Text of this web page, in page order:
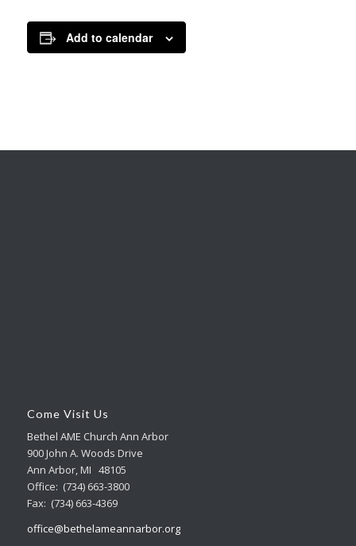
Add to calendar
Come Visit Us
Bethel AME Church Ann Arbor
900 John A. Woods Drive
Ann Arbor, MI 48105
Office: (734) 663-3800
Fax: (734) 663-4369
office@bethelameannarbor.org